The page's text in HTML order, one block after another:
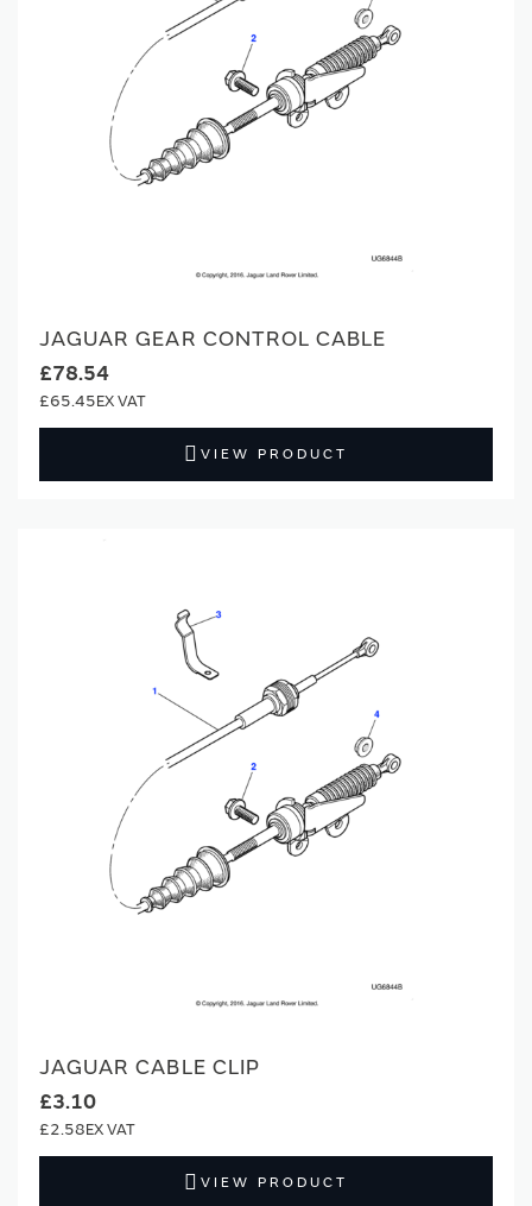
JAGUAR GEAR CONTROL CABLE
£78.54
£65.45
VIEW PRODUCT
JAGUAR CABLE CLIP
£3.10
£2.58
VIEW PRODUCT